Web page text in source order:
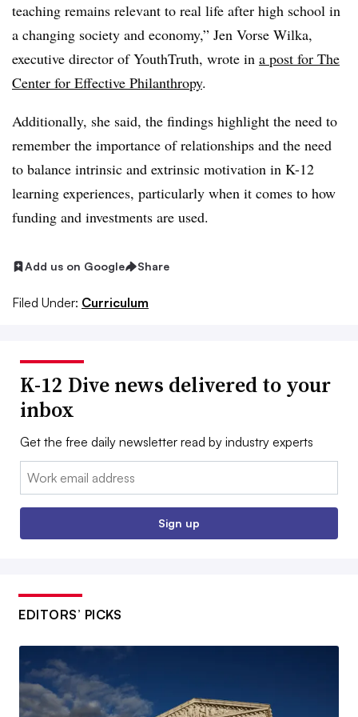
teaching remains relevant to real life after high school in
a changing society and economy,” Jen Vorse Wilka,
executive director of YouthTruth, wrote in a post for The
Center for Effective Philanthropy.
Additionally, she said, the findings highlight the need to
remember the importance of relationships and the need
to balance intrinsic and extrinsic motivation in K-12
learning experiences, particularly when it comes to how
funding and investments are used.
Add us on Google Share
Filed Under: Curriculum
K-12 Dive news delivered to your
inbox
Get the free daily newsletter read by industry experts
Email:
Sign up
EDITORS’ PICKS